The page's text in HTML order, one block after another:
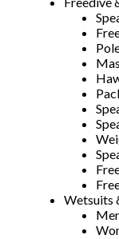
Wetsuits